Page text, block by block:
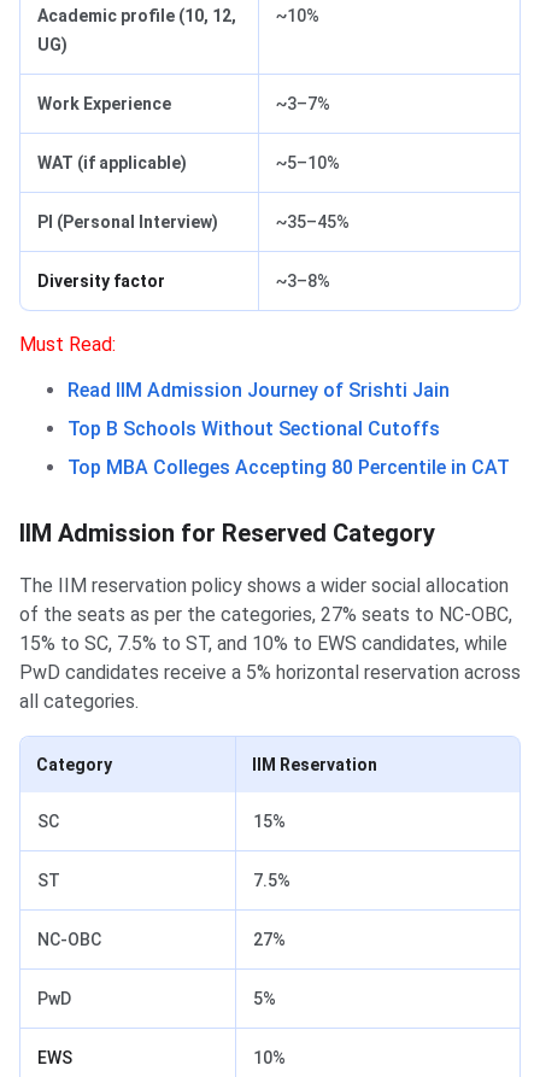
Academic profile (10, 12,
UG)
~10%
Work Experience ~3–7%
WAT (if applicable) ~5–10%
PI (Personal Interview) ~35–45%
Diversity factor ~3–8%
Must Read:
Read IIM Admission Journey of Srishti Jain
Top B Schools Without Sectional Cutoffs
Top MBA Colleges Accepting 80 Percentile in CAT
IIM Admission for Reserved Category
The IIM reservation policy shows a wider social allocation
of the seats as per the categories, 27% seats to NC-OBC,
15% to SC, 7.5% to ST, and 10% to EWS candidates, while
PwD candidates receive a 5% horizontal reservation across
all categories.
Category IIM Reservation
SC 15%
ST 7.5%
NC-OBC 27%
PwD 5%
EWS 10%